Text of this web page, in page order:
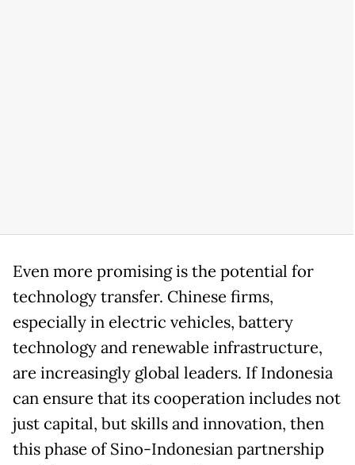
Even more promising is the potential for
technology transfer. Chinese firms,
especially in electric vehicles, battery
technology and renewable infrastructure,
are increasingly global leaders. If Indonesia
can ensure that its cooperation includes not
just capital, but skills and innovation, then
this phase of Sino-Indonesian partnership